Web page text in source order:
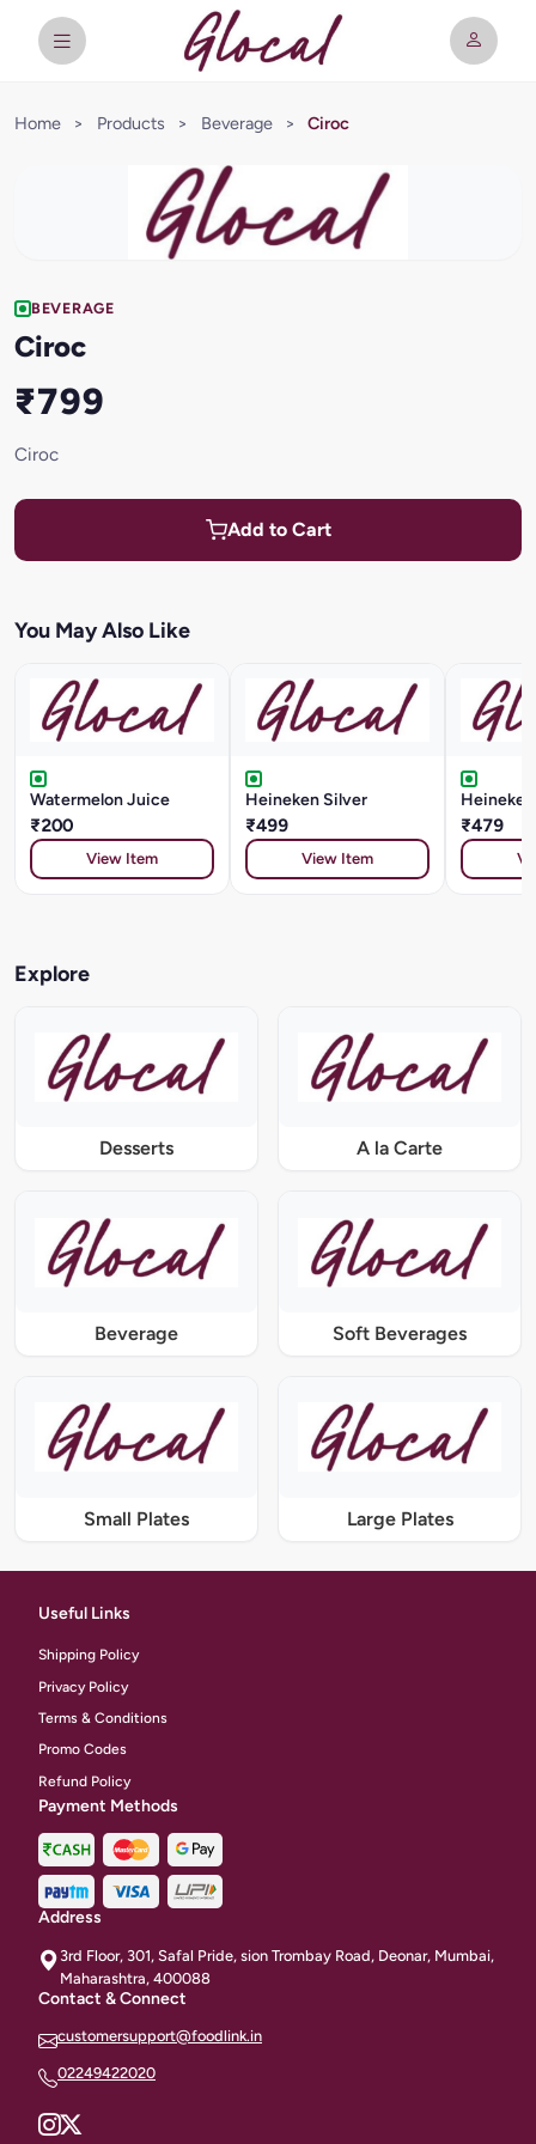
Home > Products > Beverage > Ciroc
BEVERAGE
Ciroc
₹799
Ciroc
Add to Cart
You May Also Like
Watermelon Juice
₹200
View Item
Heineken Silver
₹499
View Item
Heineken
₹479
Explore
Desserts A la Carte
Beverage Soft Beverages
Small Plates Large Plates
Useful Links
Shipping Policy
Privacy Policy
Terms & Conditions
Promo Codes
Refund Policy
Payment Methods
Address
3rd Floor, 301, Safal Pride, sion Trombay Road, Deonar, Mumbai,
Maharashtra, 400088
Contact & Connect
customersupport@foodlink.in
02249422020